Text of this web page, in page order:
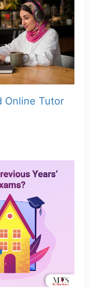
Online Tutor